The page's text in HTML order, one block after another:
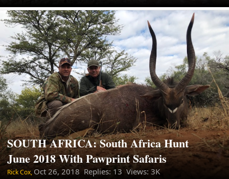
SOUTH AFRICA: South Africa Hunt
June 2018 With Pawprint Safaris
Rick Cox, Oct 26, 2018 Replies: 13 Views: 3K